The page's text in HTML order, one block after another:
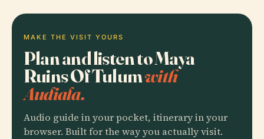
MAKE THE VISIT YOURS
Plan and listen to Maya
Ruins Of Tulumwith
Audiala.
Audio guide in your pocket, itinerary in your
browser. Built for the way you actually visit.